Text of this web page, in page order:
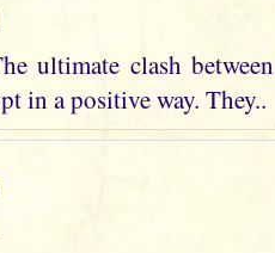
ultimate clash between
in a positive way. They..